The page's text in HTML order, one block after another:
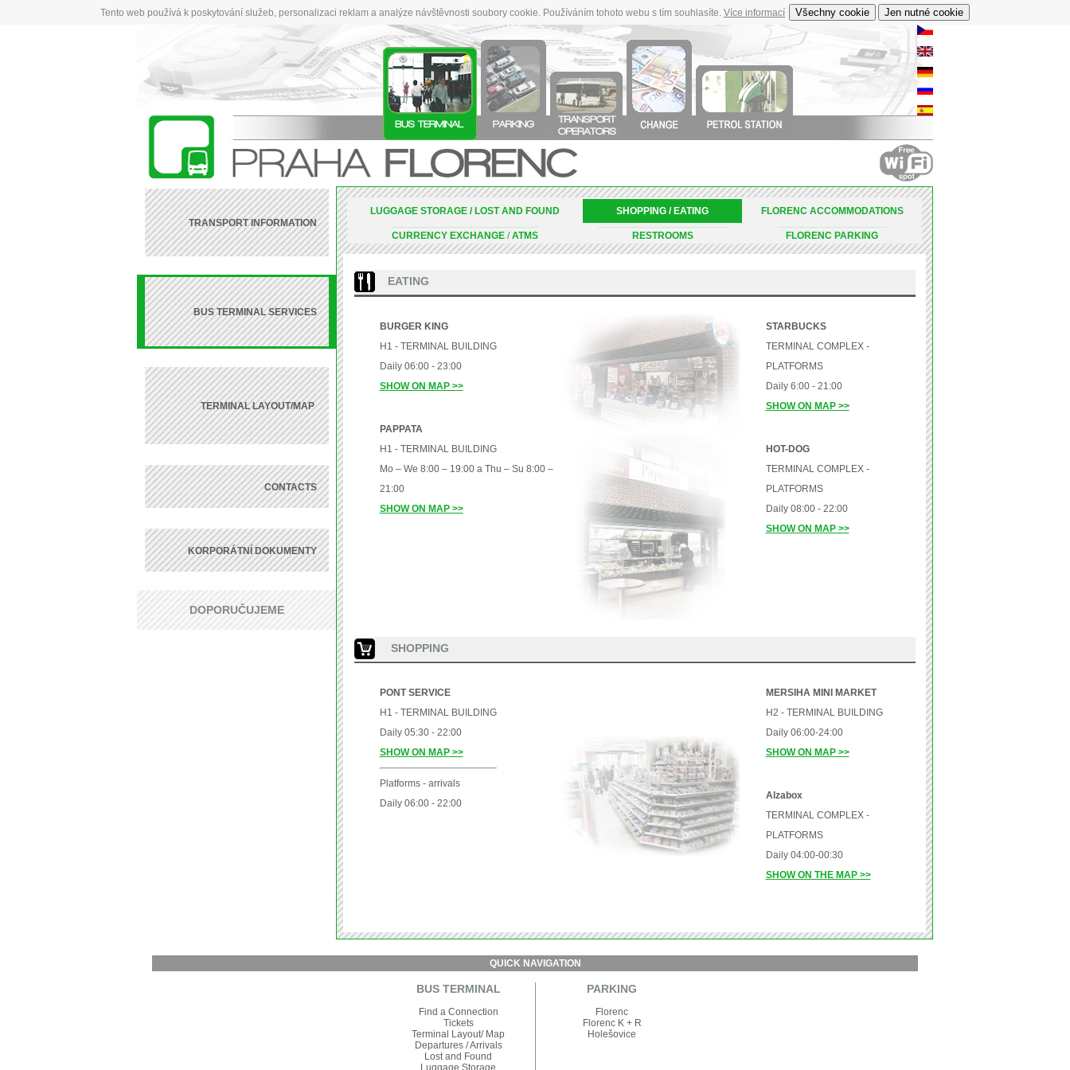
Tento web používá k poskytování služeb, personalizaci reklam a analýze návštěvnosti soubory cookie. Používáním tohoto webu s tím souhlasíte. Více informací
TRANSPORT INFORMATION
BUS TERMINAL SERVICES
TERMINAL LAYOUT/MAP
CONTACTS
KORPORÁTNÍ DOKUMENTY
DOPORUČUJEME
LUGGAGE STORAGE / LOST AND FOUND SHOPPING / EATING FLORENC ACCOMMODATIONS
CURRENCY EXCHANGE /ATMS RESTROOMS FLORENC PARKING
EATING
BURGER KING
H1 - TERMINAL BUILDING
Daily 06:00 - 23:00
SHOW ON MAP >>
PAPPATA
H1 - TERMINAL BUILDING
Mo – We 8:00 – 19:00 a Thu – Su 8:00 –
21:00
SHOW ON MAP >>
STARBUCKS
TERMINAL COMPLEX -
PLATFORMS
Daily 6:00 - 21:00
SHOW ON MAP >>
HOT-DOG
TERMINAL COMPLEX -
PLATFORMS
Daily 08:00 - 22:00
SHOW ON MAP >>
SHOPPING
PONT SERVICE
H1 - TERMINAL BUILDING
Daily 05:30 - 22:00
SHOW ON MAP >>
Platforms - arrivals
Daily 06:00 - 22:00
MERSIHA MINI MARKET
H2 - TERMINAL BUILDING
Daily 06:00-24:00
SHOW ON MAP >>
Alzabox
TERMINAL COMPLEX -
PLATFORMS
Daily 04:00-00:30
SHOW ON THE MAP >>
QUICK NAVIGATION
BUS TERMINAL PARKING
Find a Connection
Tickets
Terminal Layout/ Map
Departures/Arrivals
Lost and Found
Luggage Storage
Florenc
Florenc K + R
Holešovice